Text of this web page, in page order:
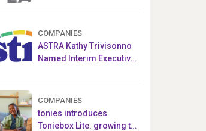
Crowdfunding Project
COMPANIES
ASTRA Kathy Trivisonno
Named Interim Executive
COMPANIES
tonies introduces
Toniebox Lite: growing the